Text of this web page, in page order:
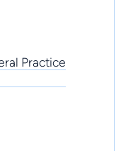
Practice